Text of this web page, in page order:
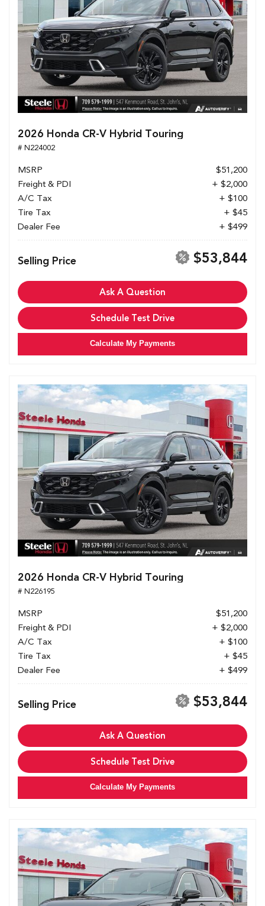
2026 Honda CR-V Hybrid Touring
# N224002
MSRP
$51,200
Freight & PDI
+ $2,000
A/C Tax
+ $100
Tire Tax
+ $45
Dealer Fee
+ $499
Selling Price $53,844
Ask A Question
Schedule Test Drive
Calculate My Payments
2026 Honda CR-V Hybrid Touring
# N226195
MSRP
$51,200
Freight & PDI
+ $2,000
A/C Tax
+ $100
Tire Tax
+ $45
Dealer Fee
+ $499
Selling Price $53,844
Ask A Question
Schedule Test Drive
Calculate My Payments